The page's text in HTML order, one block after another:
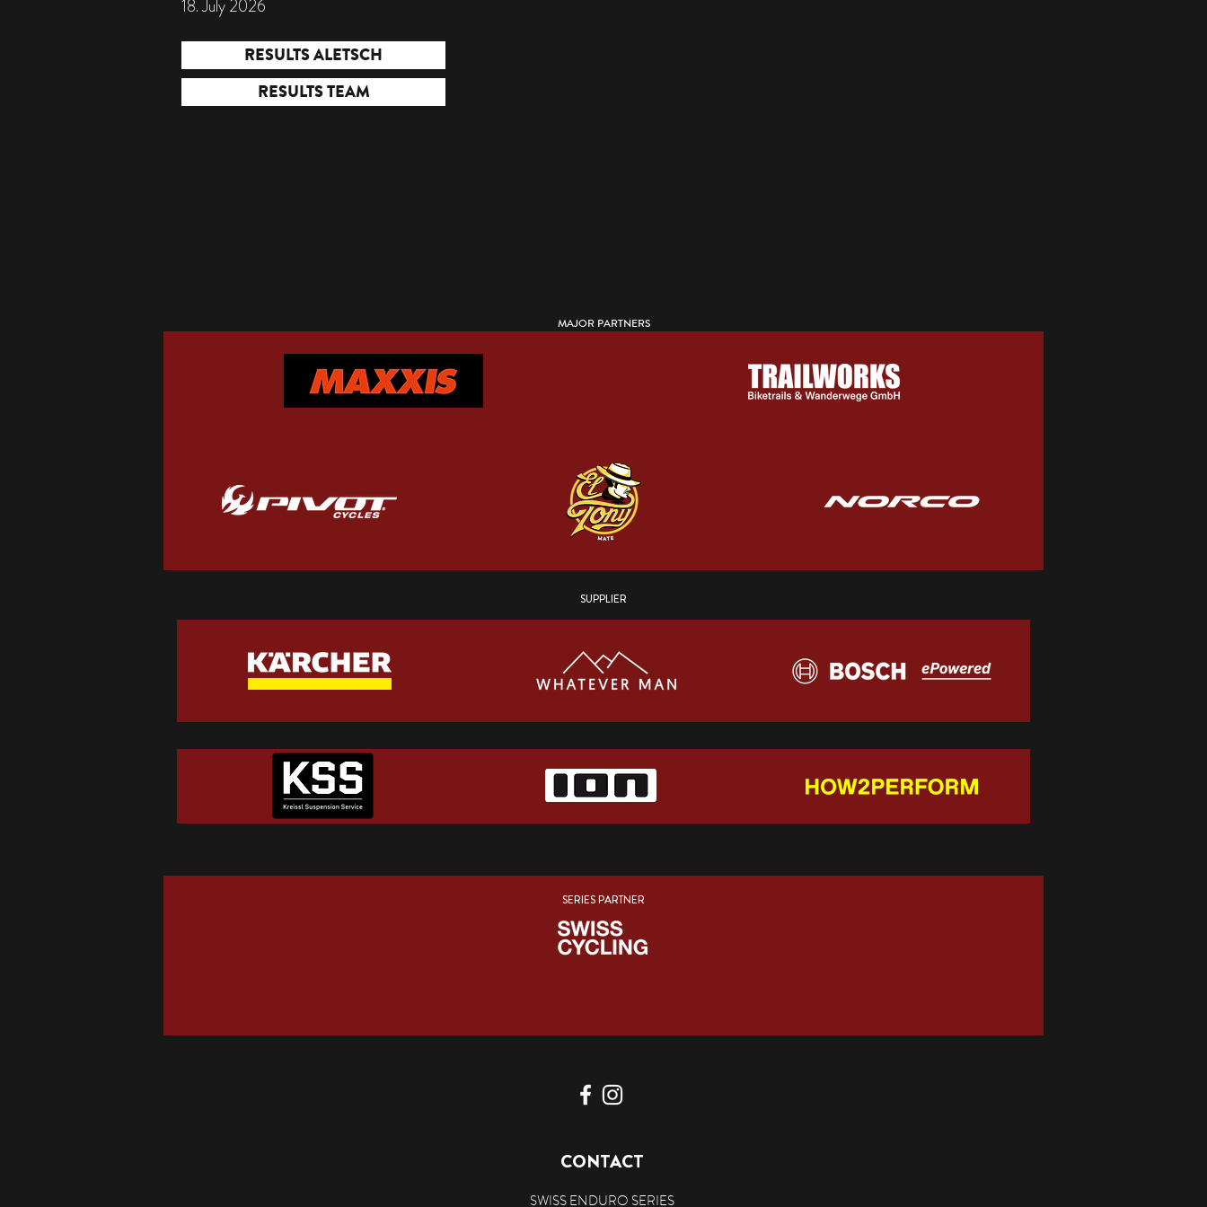
18. July 2026
RESULTS ALETSCH
RESULTS TEAM
MAJOR PARTNERS
SUPPLIER
SERIES PARTNER
CONTACT
SWISS ENDURO SERIES